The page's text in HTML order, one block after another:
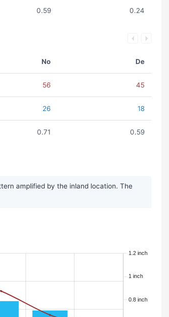
0.59 0.24
No De
56 45
26 18
0.71 0.59
amplified by the inland location. The